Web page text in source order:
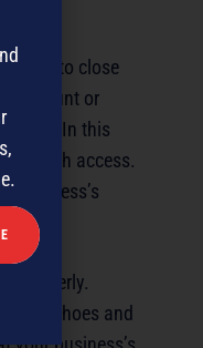
place to close
account or
In this
with access.
business’s
properly.
my shoes and